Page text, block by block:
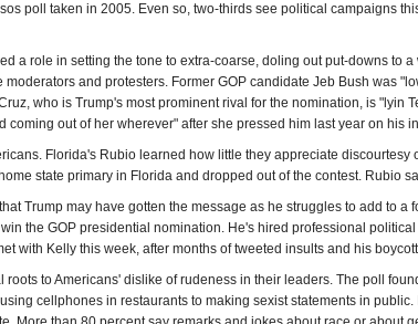
poll taken in 2005. Even so, two-thirds see political campaigns
a role in setting the tone to extra-coarse, doling out put-downs to
and protesters. Former GOP candidate Jeb Bush was
who is Trump's most prominent rival for the nomination, is "lyin
coming out of her wherever" after she pressed him last year on his
Florida's Rubio learned how little they appreciate
state primary in Florida and dropped out of the contest. Rubio
Trump may have gotten the message as he struggles to add to
the GOP presidential nomination. He's hired professional
with Kelly this week, after months of tweeted insults and his
roots to Americans' dislike of rudeness in their leaders. The poll
cellphones in restaurants to making sexist statements in